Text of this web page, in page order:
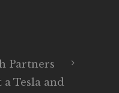
Partners
Tesla and